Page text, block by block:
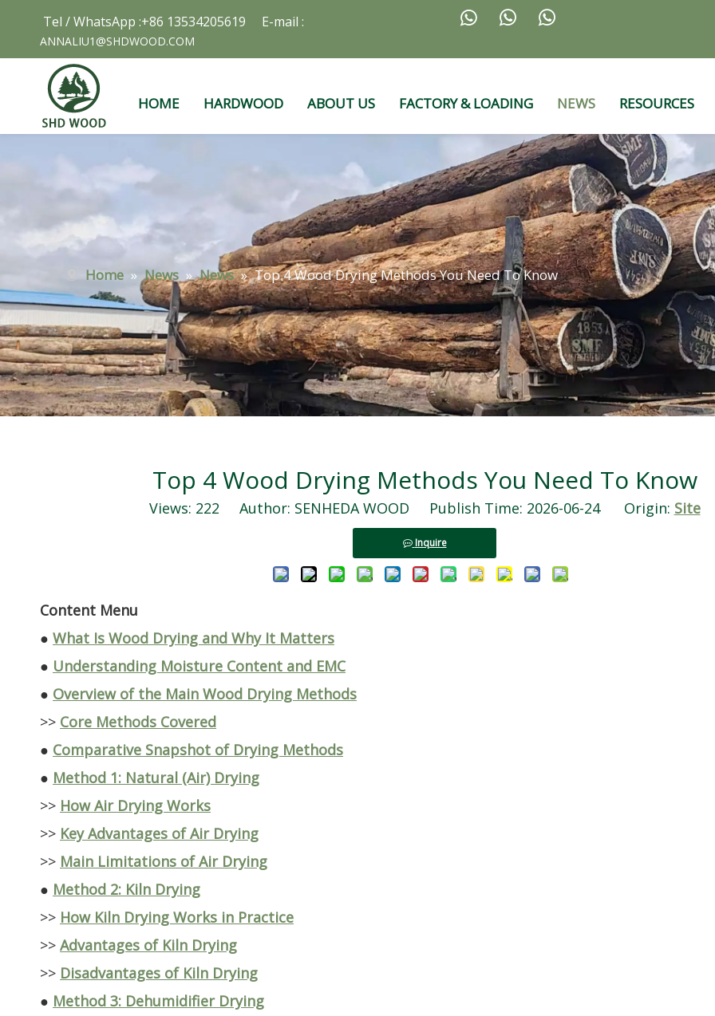
Tel / WhatsApp :+86 13534205619 E-mail :
ANNALIU1@SHDWOOD.COM
  
HOME HARDWOOD ABOUT US FACTORY & LOADING NEWS RESOURCES
Home » News » News » Top 4 Wood Drying Methods You Need To Know
Top 4 Wood Drying Methods You Need To Know
Views: 222 Author: SENHEDA WOOD Publish Time: 2026-06-24 Origin: Site
Inquire
Content Menu
● What Is Wood Drying and Why It Matters
● Understanding Moisture Content and EMC
● Overview of the Main Wood Drying Methods
>> Core Methods Covered
● Comparative Snapshot of Drying Methods
● Method 1: Natural (Air) Drying
>> How Air Drying Works
>> Key Advantages of Air Drying
>> Main Limitations of Air Drying
● Method 2: Kiln Drying
>> How Kiln Drying Works in Practice
>> Advantages of Kiln Drying
>> Disadvantages of Kiln Drying
● Method 3: Dehumidifier Drying